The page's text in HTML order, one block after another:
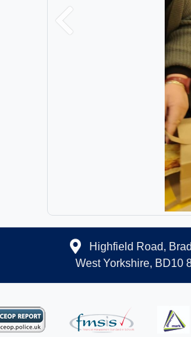
Previous
Highfield Road,
West Yorkshire, BD10